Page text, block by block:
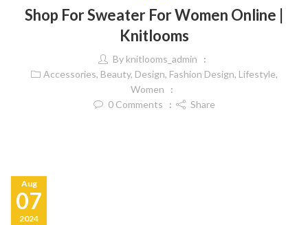
Shop For Sweater For Women Online |
Knitlooms
By knitlooms_admin
Accessories, Beauty, Design, Fashion Design, Lifestyle,
Women
0Comments Share
07
Aug
2024